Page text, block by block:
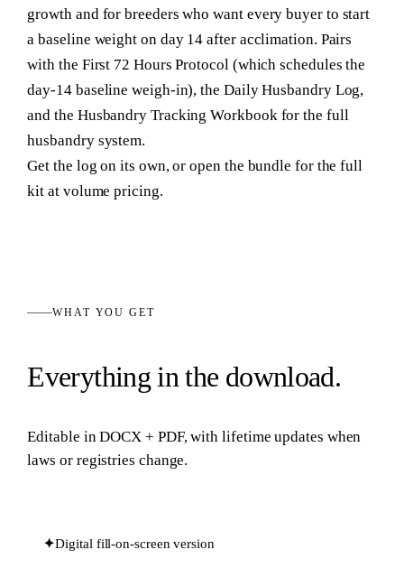
growth and for breeders who want every buyer to start
a baseline weight on day 14 after acclimation. Pairs
with the First 72 Hours Protocol (which schedules the
day-14 baseline weigh-in), the Daily Husbandry Log,
and the Husbandry Tracking Workbook for the full
husbandry system.
Get the log on its own, or open the bundle for the full
kit at volume pricing.
WHAT YOU GET
Everything in the download.
Editable inDOCX + PDF, with lifetime updates when
laws or registries change.
✦Digital fill-on-screen version